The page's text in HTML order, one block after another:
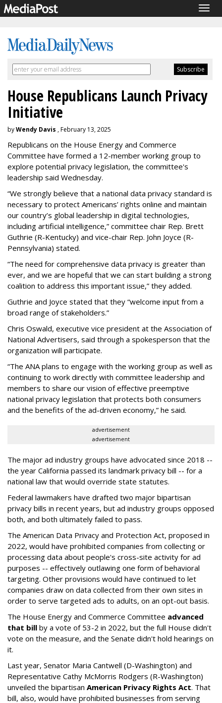
House Republicans Launch Privacy
Initiative
byWendy Davis , February 13, 2025
Republicans on the House Energy and Commerce
Committee have formed a 12-member working group to
explore potential privacy legislation, the committee's
leadership said Wednesday.
“We strongly believe that a national data privacy standard is
necessary to protect Americans’ rights online and maintain
our country’s global leadership in digital technologies,
including artificial intelligence,” committee chair Rep. Brett
Guthrie (R-Kentucky) and vice-chair Rep. John Joyce (R-
Pennsylvania) stated.
“The need for comprehensive data privacy is greater than
ever, and we are hopeful that we can start building a strong
coalition to address this important issue,” they added.
Guthrie and Joyce stated that they “welcome input from a
broad range of stakeholders.”
Chris Oswald, executive vice president at the Association of
National Advertisers, said through a spokesperson that the
organization will participate.
“The ANA plans to engage with the working group as well as
continuing to work directly with committee leadership and
members to share our vision of effective preemptive
national privacy legislation that protects both consumers
and the benefits of the ad-driven economy,” he said.
advertisement
advertisement
The major ad industry groups have advocated since 2018 --
the year California passed its landmark privacy bill -- for a
national law that would override state statutes.
Federal lawmakers have drafted two major bipartisan
privacy bills in recent years, but ad industry groups opposed
both, and both ultimately failed to pass.
The American Data Privacy and Protection Act, proposed in
2022, would have prohibited companies from collecting or
processing data about people's cross-site activity for ad
purposes -- effectively outlawing one form of behavioral
targeting. Other provisions would have continued to let
companies draw on data collected from their own sites in
order to serve targeted ads to adults, on an opt-out basis.
The House Energy and Commerce Committee advanced
that bill by a vote of 53-2 in 2022, but the full House didn't
vote on the measure, and the Senate didn't hold hearings on
it.
Last year, Senator Maria Cantwell (D-Washington) and
Representative Cathy McMorris Rodgers (R-Washington)
unveiled the bipartisan American Privacy Rights Act. That
bill, also, would have prohibited businesses from serving